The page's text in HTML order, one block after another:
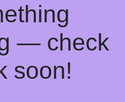
— check
soon!